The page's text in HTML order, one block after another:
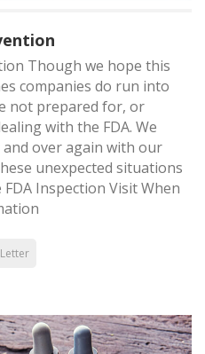
Though we hope this
companies do run into
not prepared for, or
with the FDA. We
over again with our
unexpected situations
Inspection Visit When